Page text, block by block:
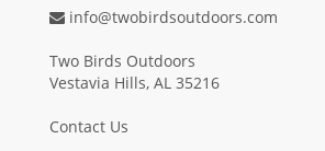
info@twobirdsoutdoors.com
Two Birds Outdoors
Vestavia Hills, AL 35216
Contact Us